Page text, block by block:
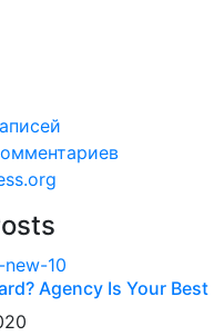
Agency Is Your Best